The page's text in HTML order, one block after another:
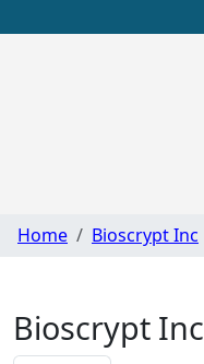
Home Bioscrypt Inc
Bioscrypt Inc